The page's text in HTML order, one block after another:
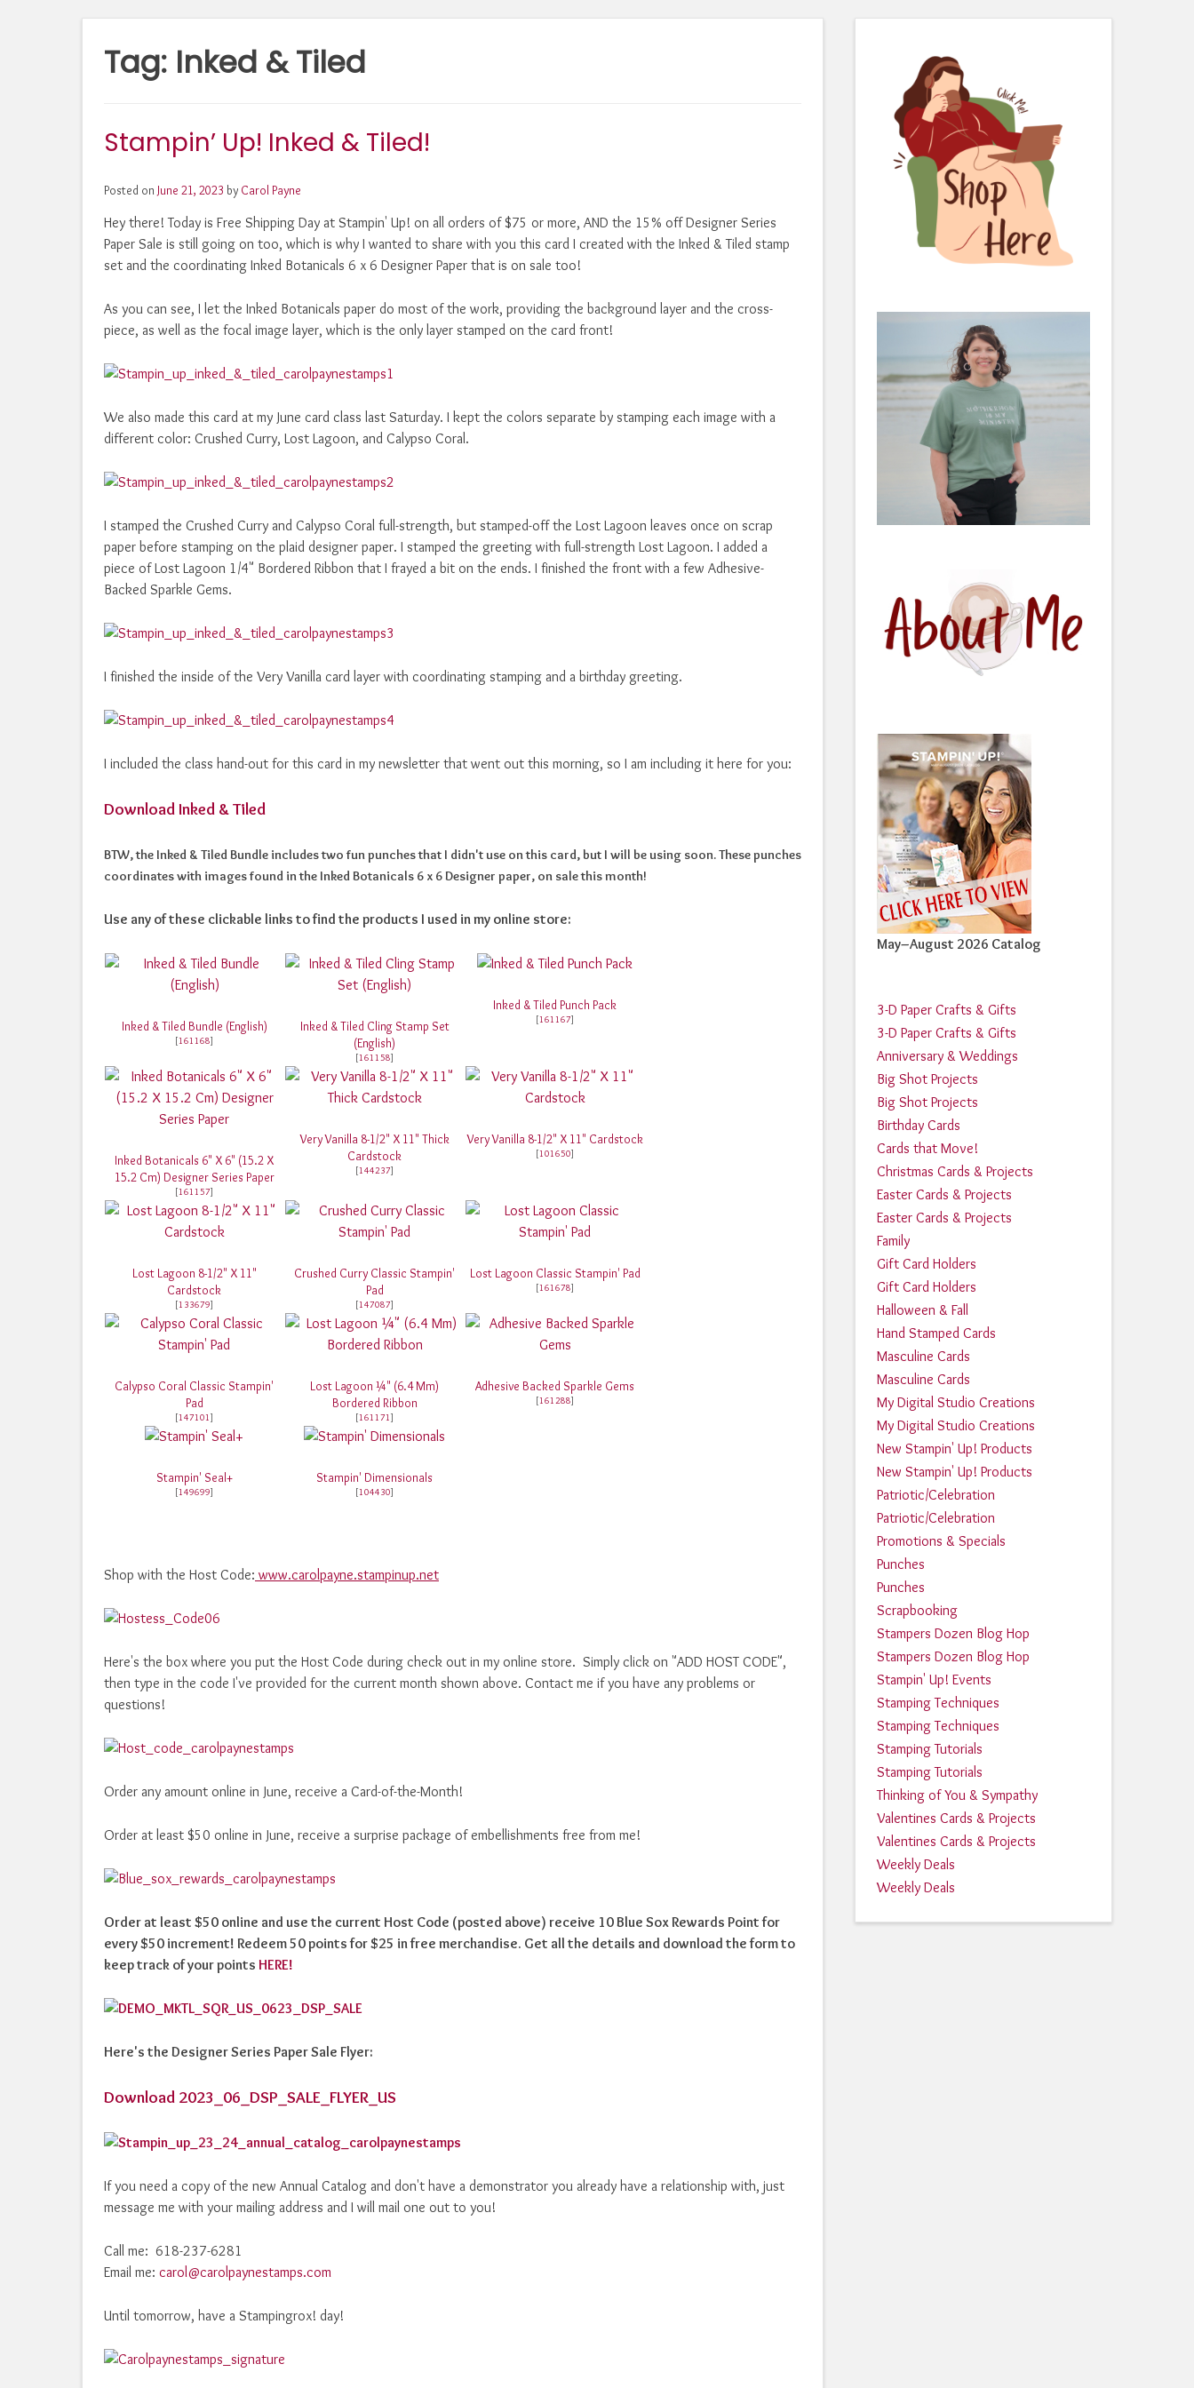
Tag: Inked & Tiled
Stampin’ Up! Inked & Tiled!
Posted on June 21, 2023 by Carol Payne
Hey there! Today is Free Shipping Day at Stampin' Up! on all orders of $75 or more, AND the 15% off Designer Series
Paper Sale is still going on too, which is why I wanted to share with you this card I created with the Inked & Tiled stamp
set and the coordinating Inked Botanicals 6 x 6 Designer Paper that is on sale too!
As you can see, I let the Inked Botanicals paper do most of the work, providing the background layer and the cross-
piece, as well as the focal image layer, which is the only layer stamped on the card front!
We also made this card at my June card class last Saturday. I kept the colors separate by stamping each image with a
different color: Crushed Curry, Lost Lagoon, and Calypso Coral.
I stamped the Crushed Curry and Calypso Coral full-strength, but stamped-off the Lost Lagoon leaves once on scrap
paper before stamping on the plaid designer paper. I stamped the greeting with full-strength Lost Lagoon. I added a
piece of Lost Lagoon 1/4" Bordered Ribbon that I frayed a bit on the ends. I finished the front with a few Adhesive-
Backed Sparkle Gems.
I finished the inside of the Very Vanilla card layer with coordinating stamping and a birthday greeting.
I included the class hand-out for this card in my newsletter that went out this morning, so I am including it here for you:
Download Inked & Tiled
BTW, the Inked & Tiled Bundle includes two fun punches that I didn't use on this card, but I will be using soon. These punches
coordinates with images found in the Inked Botanicals 6 x 6 Designer paper, on sale this month!
Use any of these clickable links to find the products I used in my online store:
Inked & Tiled Bundle (English)
[161168]
Inked & Tiled Cling Stamp Set
(English)
[161158]
Inked & Tiled Punch Pack
[161167]
Inked Botanicals 6" X 6" (15.2 X
15.2 Cm) Designer Series Paper
[161157]
Very Vanilla 8-1/2" X 11" Thick
Cardstock
[144237]
Very Vanilla 8-1/2" X 11" Cardstock
[101650]
Lost Lagoon 8-1/2" X 11"
Cardstock
[133679]
Crushed Curry Classic Stampin'
Pad
[147087]
Lost Lagoon Classic Stampin' Pad
[161678]
Calypso Coral Classic Stampin'
Pad
[147101]
Lost Lagoon ¼" (6.4 Mm)
Bordered Ribbon
[161171]
Adhesive Backed Sparkle Gems
[161288]
Stampin' Seal+
[149699]
Stampin' Dimensionals
[104430]
Shop with the Host Code: www.carolpayne.stampinup.net
Here's the box where you put the Host Code during check out in my online store. Simply click on "ADD HOST CODE",
then type in the code I've provided for the current month shown above. Contact me if you have any problems or
questions!
Order any amount online in June, receive a Card-of-the-Month!
Order at least $50 online in June, receive a surprise package of embellishments free from me!
Order at least $50 online and use the current Host Code (posted above) receive 10 Blue Sox Rewards Point for
every $50 increment! Redeem 50 points for $25 in free merchandise. Get all the details and download the form to
keep track of your points HERE!
Here's the Designer Series Paper Sale Flyer:
Download 2023_06_DSP_SALE_FLYER_US
If you need a copy of the new Annual Catalog and don't have a demonstrator you already have a relationship with, just
message me with your mailing address and I will mail one out to you!
Call me: 618-237-6281
Email me: carol@carolpaynestamps.com
Until tomorrow, have a Stampingrox! day!
May–August 2026 Catalog
3-D Paper Crafts & Gifts
3-D Paper Crafts & Gifts
Anniversary & Weddings
Big Shot Projects
Big Shot Projects
Birthday Cards
Cards that Move!
Christmas Cards & Projects
Easter Cards & Projects
Easter Cards & Projects
Family
Gift Card Holders
Gift Card Holders
Halloween & Fall
Hand Stamped Cards
Masculine Cards
Masculine Cards
My Digital Studio Creations
My Digital Studio Creations
New Stampin' Up! Products
New Stampin' Up! Products
Patriotic/Celebration
Patriotic/Celebration
Promotions & Specials
Punches
Punches
Scrapbooking
Stampers Dozen Blog Hop
Stampers Dozen Blog Hop
Stampin' Up! Events
Stamping Techniques
Stamping Techniques
Stamping Tutorials
Stamping Tutorials
Thinking of You & Sympathy
Valentines Cards & Projects
Valentines Cards & Projects
Weekly Deals
Weekly Deals